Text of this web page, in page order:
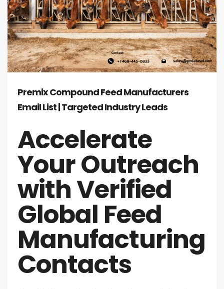
Premix Compound Feed Manufacturers
Email List | Targeted Industry Leads
Accelerate
Your Outreach
with Verified
Global Feed
Manufacturing
Contacts